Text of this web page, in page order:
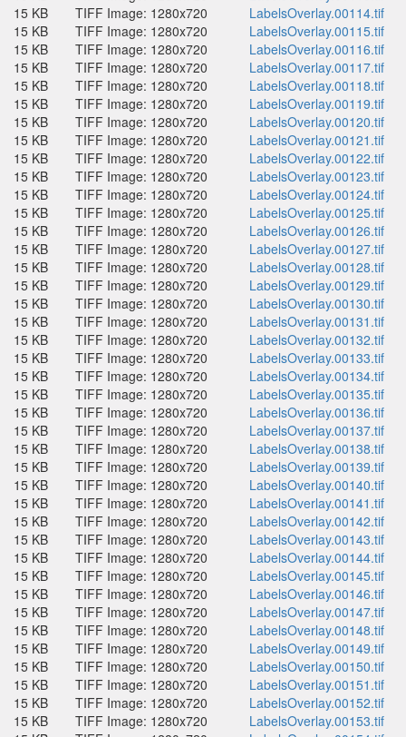
15 KB
TIFF Image: 1280x720
LabelsOverlay.00114.tif
15 KB
TIFF Image: 1280x720
LabelsOverlay.00115.tif
15 KB
TIFF Image: 1280x720
LabelsOverlay.00116.tif
15 KB
TIFF Image: 1280x720
LabelsOverlay.00117.tif
15 KB
TIFF Image: 1280x720
LabelsOverlay.00118.tif
15 KB
TIFF Image: 1280x720
LabelsOverlay.00119.tif
15 KB
TIFF Image: 1280x720
LabelsOverlay.00120.tif
15 KB
TIFF Image: 1280x720
LabelsOverlay.00121.tif
15 KB
TIFF Image: 1280x720
LabelsOverlay.00122.tif
15 KB
TIFF Image: 1280x720
LabelsOverlay.00123.tif
15 KB
TIFF Image: 1280x720
LabelsOverlay.00124.tif
15 KB
TIFF Image: 1280x720
LabelsOverlay.00125.tif
15 KB
TIFF Image: 1280x720
LabelsOverlay.00126.tif
15 KB
TIFF Image: 1280x720
LabelsOverlay.00127.tif
15 KB
TIFF Image: 1280x720
LabelsOverlay.00128.tif
15 KB
TIFF Image: 1280x720
LabelsOverlay.00129.tif
15 KB
TIFF Image: 1280x720
LabelsOverlay.00130.tif
15 KB
TIFF Image: 1280x720
LabelsOverlay.00131.tif
15 KB
TIFF Image: 1280x720
LabelsOverlay.00132.tif
15 KB
TIFF Image: 1280x720
LabelsOverlay.00133.tif
15 KB
TIFF Image: 1280x720
LabelsOverlay.00134.tif
15 KB
TIFF Image: 1280x720
LabelsOverlay.00135.tif
15 KB
TIFF Image: 1280x720
LabelsOverlay.00136.tif
15 KB
TIFF Image: 1280x720
LabelsOverlay.00137.tif
15 KB
TIFF Image: 1280x720
LabelsOverlay.00138.tif
15 KB
TIFF Image: 1280x720
LabelsOverlay.00139.tif
15 KB
TIFF Image: 1280x720
LabelsOverlay.00140.tif
15 KB
TIFF Image: 1280x720
LabelsOverlay.00141.tif
15 KB
TIFF Image: 1280x720
LabelsOverlay.00142.tif
15 KB
TIFF Image: 1280x720
LabelsOverlay.00143.tif
15 KB
TIFF Image: 1280x720
LabelsOverlay.00144.tif
15 KB
TIFF Image: 1280x720
LabelsOverlay.00145.tif
15 KB
TIFF Image: 1280x720
LabelsOverlay.00146.tif
15 KB
TIFF Image: 1280x720
LabelsOverlay.00147.tif
15 KB
TIFF Image: 1280x720
LabelsOverlay.00148.tif
15 KB
TIFF Image: 1280x720
LabelsOverlay.00149.tif
15 KB
TIFF Image: 1280x720
LabelsOverlay.00150.tif
15 KB
TIFF Image: 1280x720
LabelsOverlay.00151.tif
15 KB
TIFF Image: 1280x720
LabelsOverlay.00152.tif
15 KB
TIFF Image: 1280x720
LabelsOverlay.00153.tif